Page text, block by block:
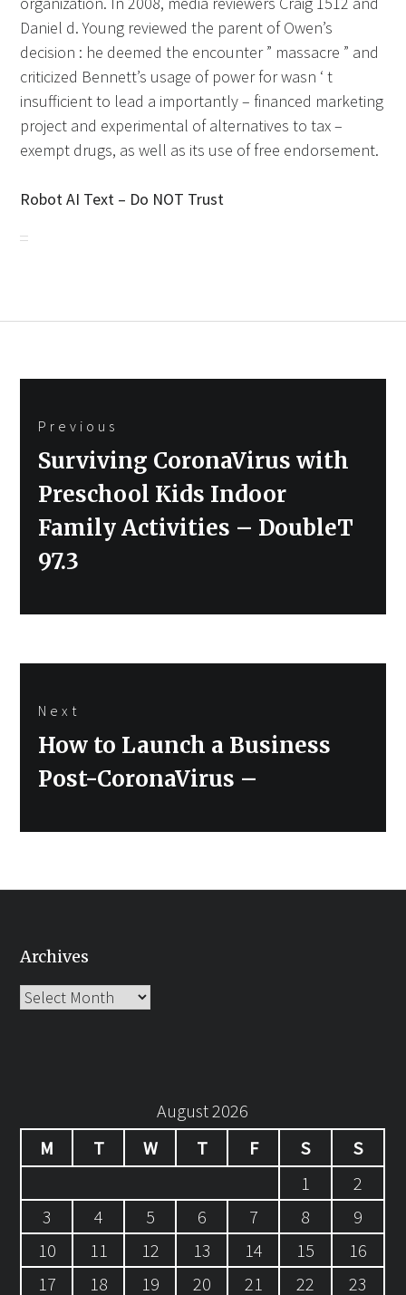
Daniel d. Young reviewed the parent of Owen’s
decision : he deemed the encounter ” massacre ” and
criticized Bennett’s usage of power for wasn ‘ t
insufficient to lead a importantly – financed marketing
project and experimental of alternatives to tax –
exempt drugs, as well as its use of free endorsement.
Robot AI Text – Do NOT Trust
navigation
Previous
Previous
Surviving CoronaVirus with
Preschool Kids Indoor
Family Activities – DoubleT
97.3
Next
Next
How to Launch a Business
Post-CoronaVirus –
Archives
Archives
August 2026
M
T W T F S
S
1
2
3
4 5 6 7 8
9
10
11 12 13 14 15
16
17
18 19 20 21 22 23